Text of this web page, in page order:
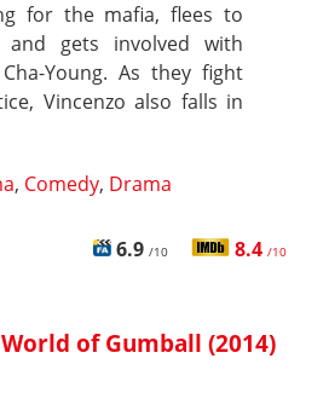
for the mafia, flees to
and gets involved with
Young. As they fight
Vincenzo also falls in
, Comedy, Drama
6.9 /10 8.4 /10
of Gumball (2014)